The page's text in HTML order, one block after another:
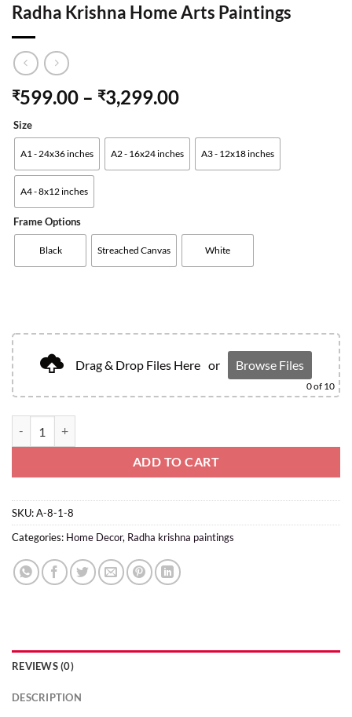
Radha Krishna Home Arts Paintings
₹599.00 – ₹3,299.00
Size
A1 - 24x36 inches A2 - 16x24 inches A3 - 12x18 inches
A4 - 8x12 inches
Frame Options
Black Streached Canvas White
Drag & Drop Files Here or Browse Files
0of 10
ADD TO CART
SKU:A-8-1-8
Categories: Home Decor, Radha krishna paintings
REVIEWS (0)
DESCRIPTION